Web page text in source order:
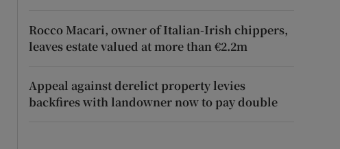
Rocco Macari, owner of Italian-Irish chippers,
leaves estate valued at more than €2.2m
Appeal against derelict property levies
backfires with landowner now to pay double